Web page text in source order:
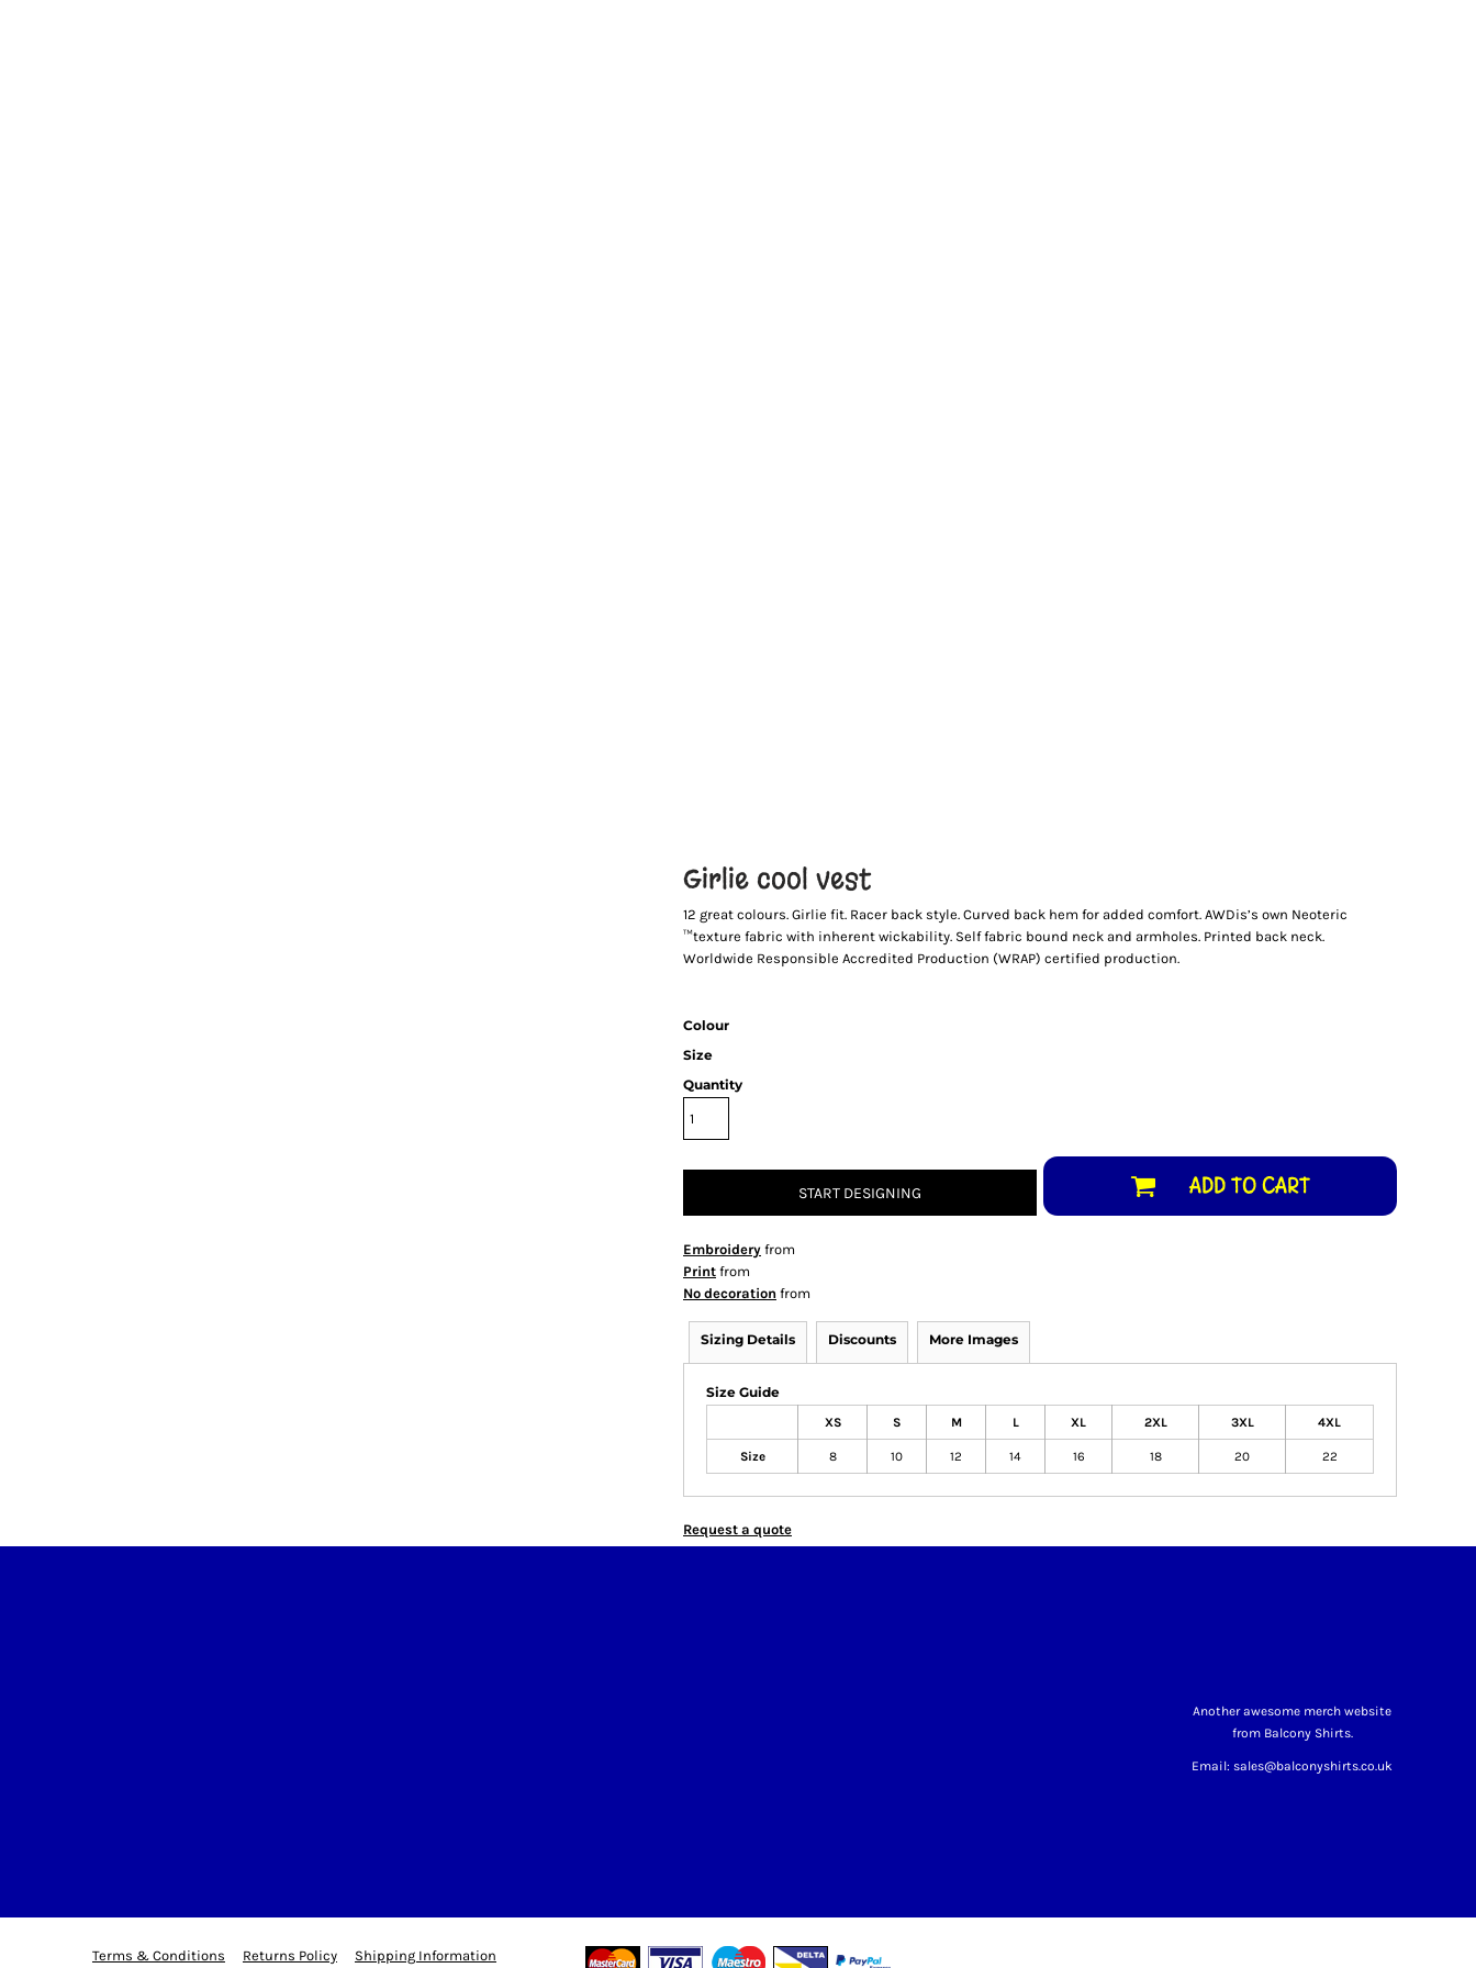
Girlie cool vest
12 great colours. Girlie fit. Racer back style. Curved back hem for added comfort. AWDis’s own Neoteric
™texture fabric with inherent wickability. Self fabric bound neck and armholes. Printed back neck.
Worldwide Responsible Accredited Production (WRAP) certified production.
Colour
Size
Quantity
START DESIGNING ADD TO CART
Embroidery from
Print from
No decoration from
Sizing Details Discounts More Images
Size Guide
XS S M L XL 2XL 3XL 4XL
Size 8 10 12 14 16 18 20 22
Request a quote
Another awesome merch website
from Balcony Shirts.
Email: sales@balconyshirts.co.uk
Terms & Conditions Returns Policy Shipping Information